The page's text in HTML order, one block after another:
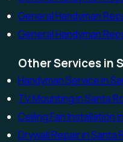
General Handyman
General Handyman
Other Services in
Handyman Service in
TV Mounting in Santa
Ceiling Fan Installation
Drywall Repair in Santa